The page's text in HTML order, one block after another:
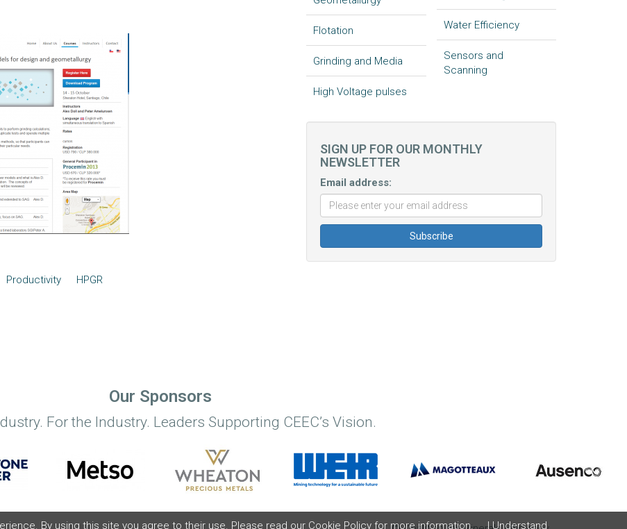
By using this site you agree to their use. Please read our Cookie Policyfor more information. I Understand
Productivity HPGR
Flotation
Grinding and Media
High Voltage pulses
Water Efficiency
Sensors and
Scanning
SIGN UP FOR OUR MONTHLY
NEWSLETTER
Email address:
Our Sponsors
For the Industry. Leaders Supporting CEEC’s Vision.